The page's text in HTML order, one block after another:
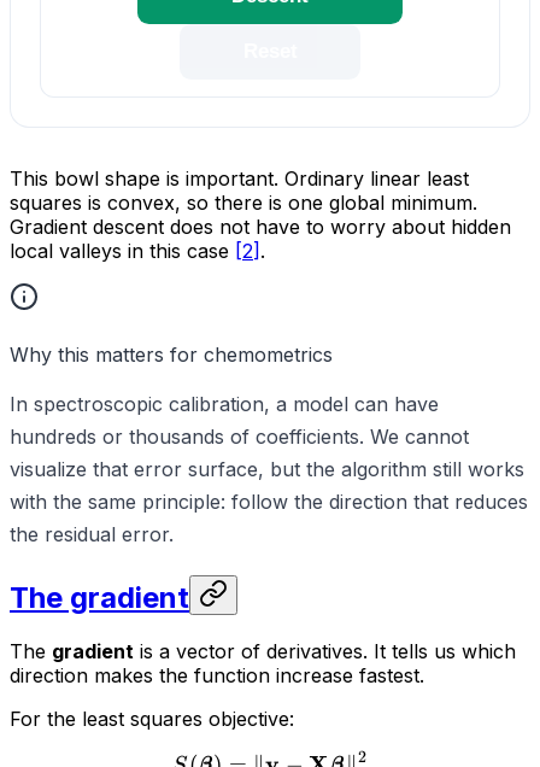
This bowl shape is important. Ordinary linear least
squares is convex, so there is one global minimum.
Gradient descent does not have to worry about hidden
local valleys in this case [2] .
Why this matters for chemometrics
In spectroscopic calibration, a model can have
hundreds or thousands of coefficients. We cannot
visualize that error surface, but the algorithm still works
with the same principle: follow the direction that reduces
the residual error.
The gradient
The gradient is a vector of derivatives. It tells us which
direction makes the function increase fastest.
For the least squares objective:
2